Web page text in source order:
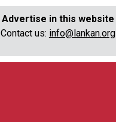
Advertise in this website
Contact us: info@lankan.org